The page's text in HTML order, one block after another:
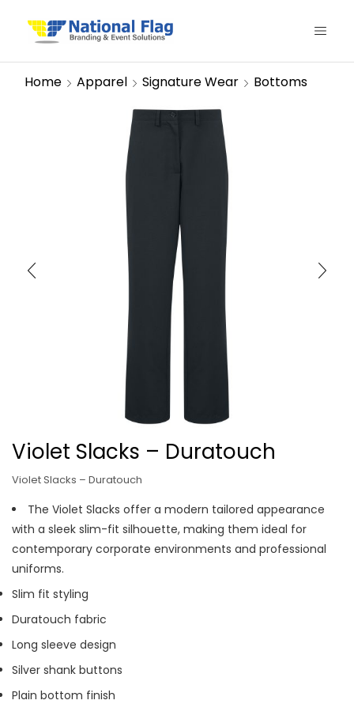
Home Apparel Signature Wear Bottoms
Violet Slacks – Duratouch
Violet Slacks – Duratouch
The Violet Slacks offer a modern tailored appearance
with a sleek slim-fit silhouette, making them ideal for
contemporary corporate environments and professional
uniforms.
Slim fit styling
Duratouch fabric
Long sleeve design
Silver shank buttons
Plain bottom finish